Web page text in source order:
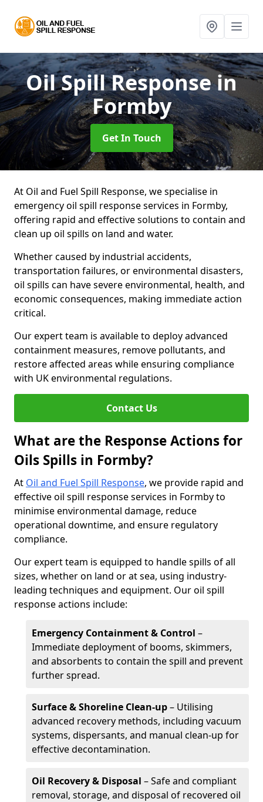
Oil Spill Responsein
Formby
Get In Touch
At Oil and Fuel Spill Response, we specialise in
emergency oil spill response services in Formby,
offering rapid and effective solutions to contain and
clean up oil spills on land and water.
Whether caused by industrial accidents,
transportation failures, or environmental disasters,
oil spills can have severe environmental, health, and
economic consequences, making immediate action
critical.
Our expert team is available to deploy advanced
containment measures, remove pollutants, and
restore affected areas while ensuring compliance
with UK environmental regulations.
Contact Us
What are the Response Actions for
Oils Spills in Formby?
At Oil and Fuel Spill Response, we provide rapid and
effective oil spill response services in Formby to
minimise environmental damage, reduce
operational downtime, and ensure regulatory
compliance.
Our expert team is equipped to handle spills of all
sizes, whether on land or at sea, using industry-
leading techniques and equipment. Our oil spill
response actions include:
Emergency Containment & Control –
Immediate deployment of booms, skimmers,
and absorbents to contain the spill and prevent
further spread.
Surface & Shoreline Clean-up– Utilising
advanced recovery methods, including vacuum
systems, dispersants, and manual clean-up for
effective decontamination.
Oil Recovery & Disposal – Safe and compliant
removal, storage, and disposal of recovered oil